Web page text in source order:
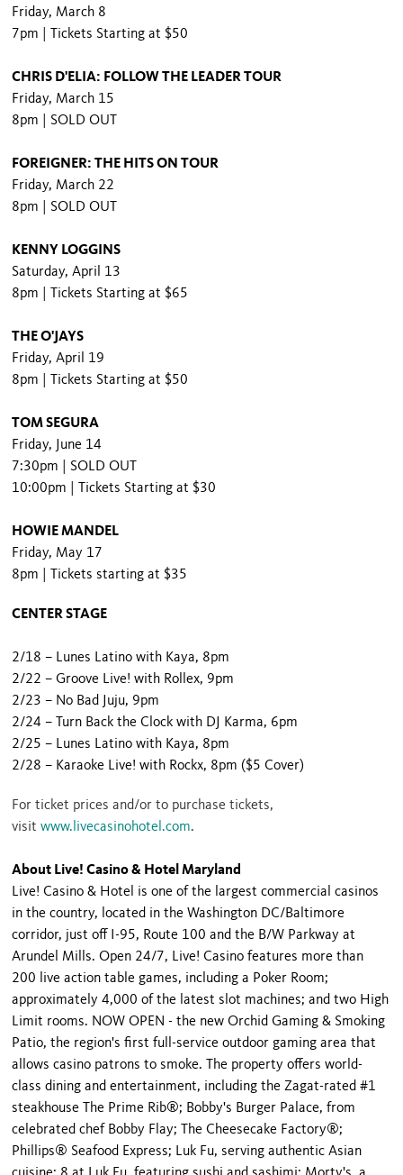
Friday, March 8
7pm | Tickets Starting at $50
CHRIS D'ELIA: FOLLOW THE LEADER TOUR
Friday, March 15
8pm | SOLD OUT
FOREIGNER: THE HITS ON TOUR
Friday, March 22
8pm | SOLD OUT
KENNY LOGGINS
Saturday, April 13
8pm | Tickets Starting at $65
THE O'JAYS
Friday, April 19
8pm | Tickets Starting at $50
TOM SEGURA
Friday, June 14
7:30pm | SOLD OUT
10:00pm | Tickets Starting at $30
HOWIE MANDEL
Friday, May 17
8pm | Tickets starting at $35
CENTER STAGE
2/18 – Lunes Latino with Kaya, 8pm
2/22 – Groove Live! with Rollex, 9pm
2/23 – No Bad Juju, 9pm
2/24 – Turn Back the Clock with DJ Karma, 6pm
2/25 – Lunes Latino with Kaya, 8pm
2/28 – Karaoke Live! with Rockx, 8pm ($5 Cover)
For ticket prices and/or to purchase tickets,
visitwww.livecasinohotel.com.
About Live! Casino & Hotel Maryland
Live! Casino & Hotel is one of the largest commercial casinos
in the country, located in the Washington DC/Baltimore
corridor, just off I-95, Route 100 and the B/W Parkway at
Arundel Mills. Open 24/7, Live! Casino features more than
200 live action table games, including a Poker Room;
approximately 4,000 of the latest slot machines; and two High
Limit rooms. NOW OPEN - the new Orchid Gaming & Smoking
Patio, the region's first full-service outdoor gaming area that
allows casino patrons to smoke. The property offers world-
class dining and entertainment, including the Zagat-rated #1
steakhouse The Prime Rib®; Bobby's Burger Palace, from
celebrated chef Bobby Flay; The Cheesecake Factory®;
Phillips® Seafood Express; Luk Fu, serving authentic Asian